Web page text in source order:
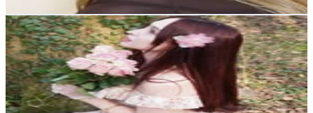
Get Email & Audience Data
𝑴𝒆𝒓𝒗𝒆 | 𝟐𝟑 | 🇹🇷🇳🇱
@mervesdiiary
Austria
36.8K Followers
9.5KAvg.Views
1.1% Engagement Rate
148.6- 241.6USD Est. Pricing